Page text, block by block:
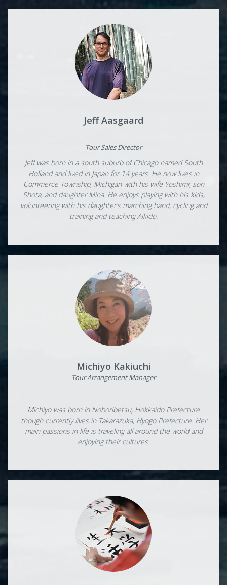
Jeff Aasgaard
Tour Sales Director
Jeff was born in a south suburb of Chicago named South
Holland and lived in Japan for 14 years. He now lives in
Commerce Township, Michigan with his wife Yoshimi, son
Shota, and daughter Mina. He enjoys playing with his kids,
volunteering with his daughter’s marching band, cycling and
training and teaching Aikido.
Michiyo Kakiuchi
Tour Arrangement Manager
Michiyo was born in Noboribetsu, Hokkaido Prefecture
though currently lives in Takarazuka, Hyogo Prefecture. Her
main passions in life is traveling all around the world and
enjoying their cultures.